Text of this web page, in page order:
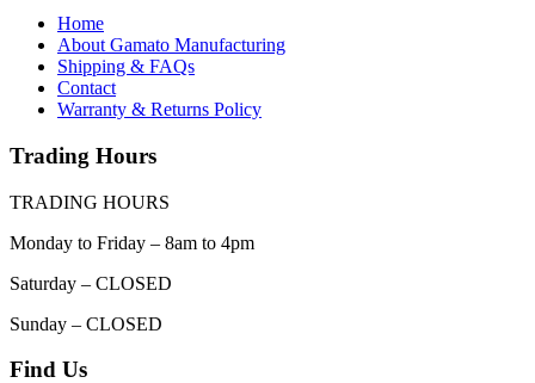
Home
About Gamato Manufacturing
Shipping & FAQs
Contact
Warranty & Returns Policy
Trading Hours
TRADING HOURS
Monday to Friday – 8am to 4pm
Saturday – CLOSED
Sunday – CLOSED
Find Us